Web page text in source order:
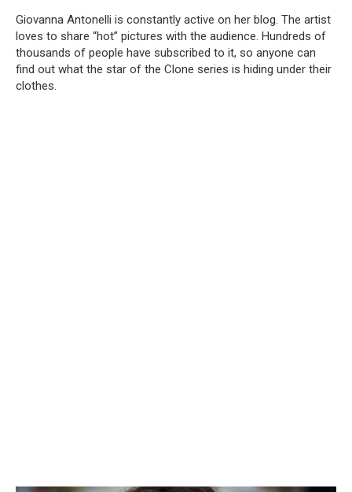
Giovanna Antonelli is constantly active on her blog. The artist
loves to share “hot” pictures with the audience. Hundreds of
thousands of people have subscribed to it, so anyone can
find out what the star of the Clone series is hiding under their
clothes.